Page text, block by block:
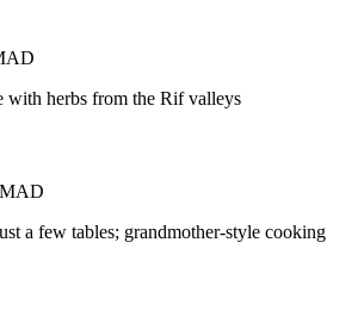
with herbs from the Rif valleys
a few tables; grandmother-style cooking